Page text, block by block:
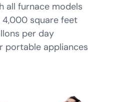
all furnace models
square feet
per day
portable appliances